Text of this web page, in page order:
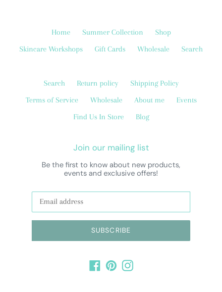
Home Summer Collection
Shop
Skincare Workshops
Gift Cards Wholesale Search
Search Return policy
Shipping Policy
Terms of Service
Wholesale About me
Events
Find Us In Store
Blog
Join our mailing list
Be the first to know about new products,
events and exclusive offers!
SUBSCRIBE
Facebook
PinterestInstagram